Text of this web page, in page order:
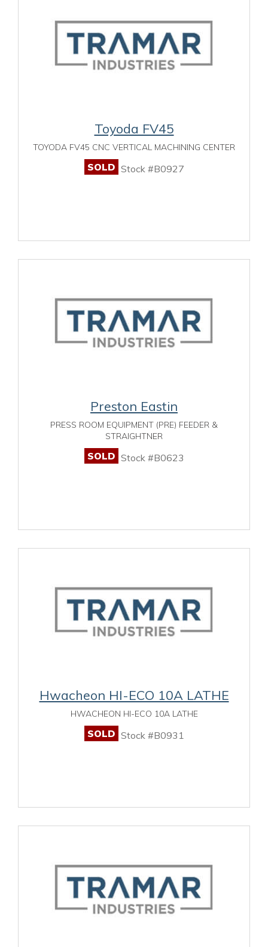
Toyoda FV45
TOYODA FV45 CNC VERTICAL MACHINING CENTER
SOLD Stock #B0927
Preston Eastin
PRESS ROOM EQUIPMENT (PRE) FEEDER &
STRAIGHTNER
SOLD Stock #B0623
Hwacheon HI-ECO 10A LATHE
HWACHEON HI-ECO 10A LATHE
SOLD Stock #B0931